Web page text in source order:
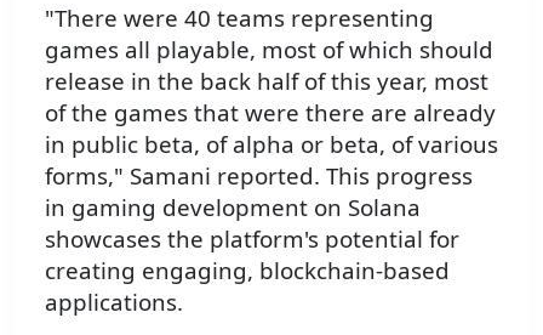
"There were 40 teams representing
games all playable, most of which should
release in the back half of this year, most
of the games that were there are already
in public beta, of alpha or beta, of various
forms," Samani reported. This progress
in gaming development on Solana
showcases the platform's potential for
creating engaging, blockchain-based
applications.